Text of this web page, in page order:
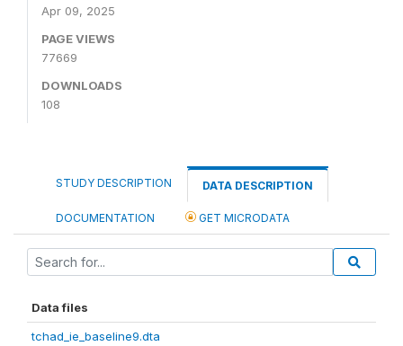
Apr 09, 2025
PAGE VIEWS
77669
DOWNLOADS
108
STUDY DESCRIPTION DATA DESCRIPTION
DOCUMENTATION GET MICRODATA
Data files
tchad_ie_baseline9.dta